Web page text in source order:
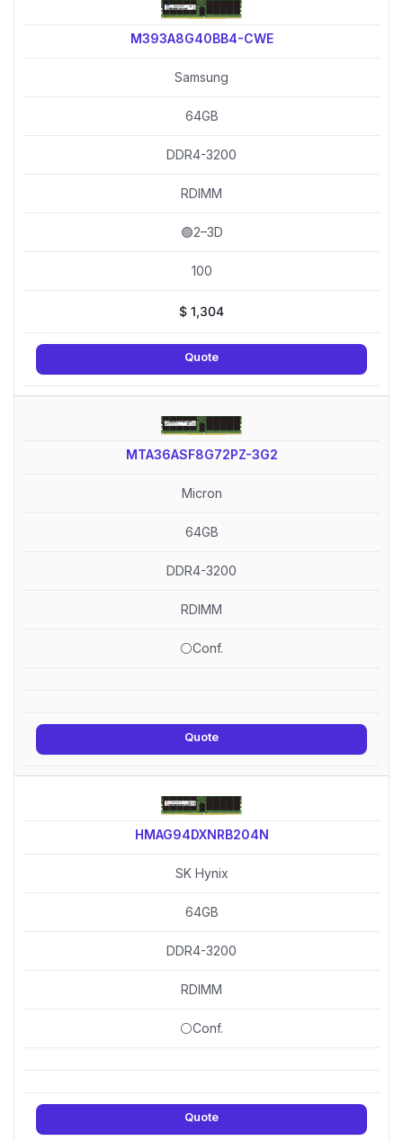
M393A8G40BB4-CWE
Samsung
64GB
DDR4-3200
RDIMM
🟢2–3D
100
$ 1,304
Quote
MTA36ASF8G72PZ-3G2
Micron
64GB
DDR4-3200
RDIMM
⚪Conf.
Quote
HMAG94DXNRB204N
SK Hynix
64GB
DDR4-3200
RDIMM
⚪Conf.
Quote